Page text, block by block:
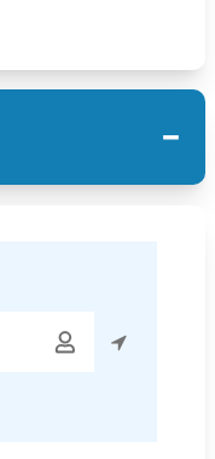
−
